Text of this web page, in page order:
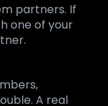
partners. If
one of your
A real